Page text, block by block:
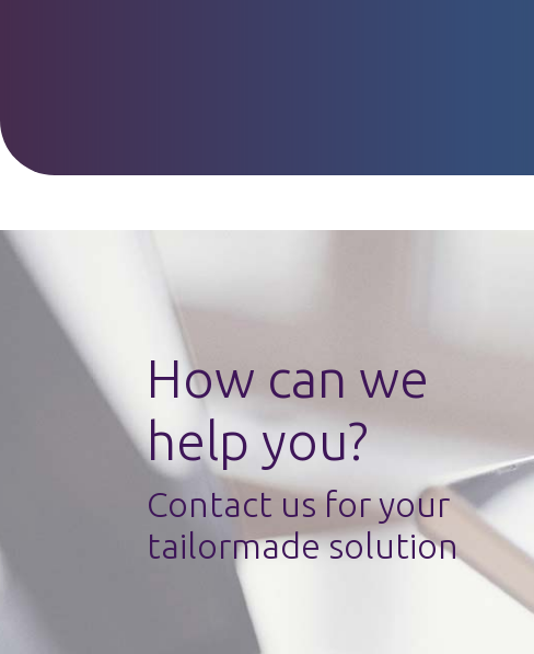
How can we
help you?
Contact us for your
tailormade solution